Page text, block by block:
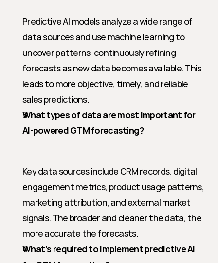
Predictive AI models analyze a wide range of
data sources and use machine learning to
uncover patterns, continuously refining
forecasts as new data becomes available. This
leads to more objective, timely, and reliable
sales predictions.
What types of data are most important for
AI-powered GTM forecasting?
Key data sources include CRM records, digital
engagement metrics, product usage patterns,
marketing attribution, and external market
signals. The broader and cleaner the data, the
more accurate the forecasts.
What’s required to implement predictive AI